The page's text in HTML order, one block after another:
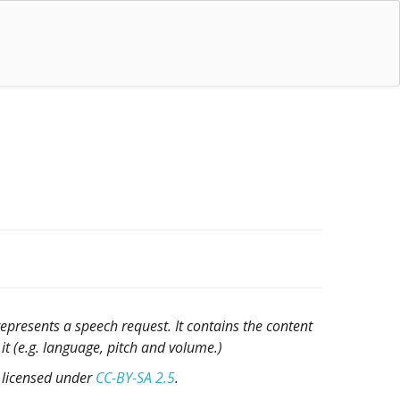
a speech request. It contains the content
(e.g. language, pitch and volume.)
underCC-BY-SA 2.5.